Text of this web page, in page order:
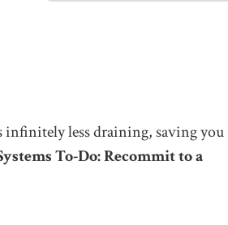
infinitely less draining, saving you
To-Do: Recommit to a